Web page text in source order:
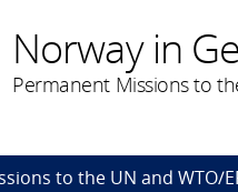
Norway in
Permanent Missions to
to the UN and WTO/